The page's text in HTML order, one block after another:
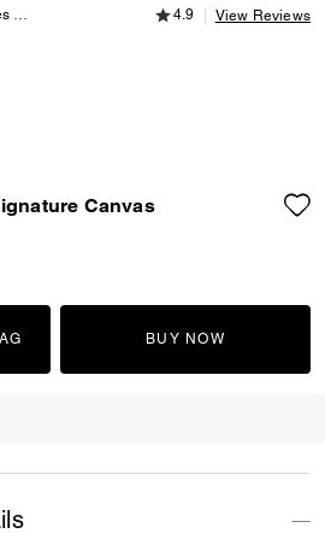
Compass Bag 25 In Signature Canvas
4.9 out of 5
4.9 View Reviews
Canvas
BUY NOW